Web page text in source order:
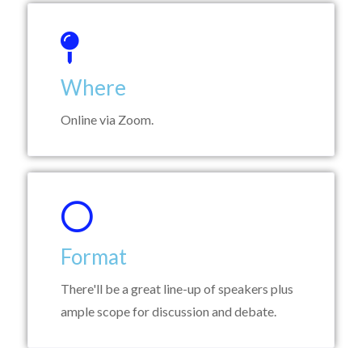
Where
Online via Zoom.
Format
There'll be a great line-up of speakers plus
ample scope for discussion and debate.